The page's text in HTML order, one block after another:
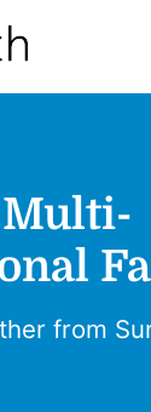
Multi-
from